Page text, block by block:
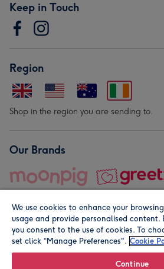
Keep in Touch
Region
Shop in the region you are sending to.
Our Brands
© Moonpig.com Limited 2026.
We use cookies to enhance your
usage and provide personalised content.
you consent to the use of cookies. To
set click “Manage Preferences". Cookie
Continue